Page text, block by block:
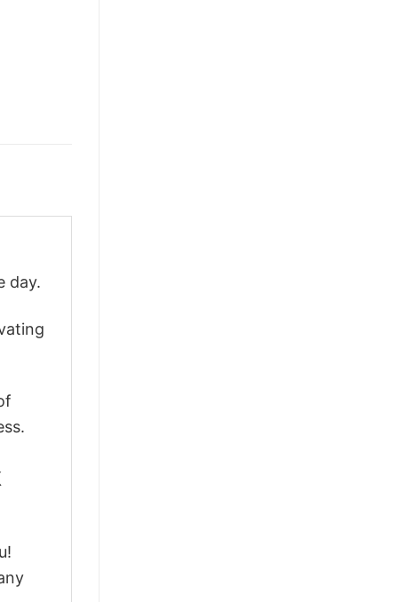
day.